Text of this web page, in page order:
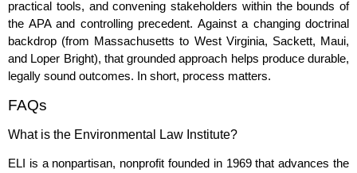
practical tools, and convening stakeholders within the bounds of
the APA and controlling precedent. Against a changing doctrinal
backdrop (from Massachusetts to West Virginia, Sackett, Maui,
and Loper Bright), that grounded approach helps produce durable,
legally sound outcomes. In short, process matters.
FAQs
What is the Environmental Law Institute?
ELI is a nonpartisan, nonprofit founded in 1969 that advances the